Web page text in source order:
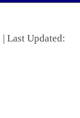
| Last Updated: